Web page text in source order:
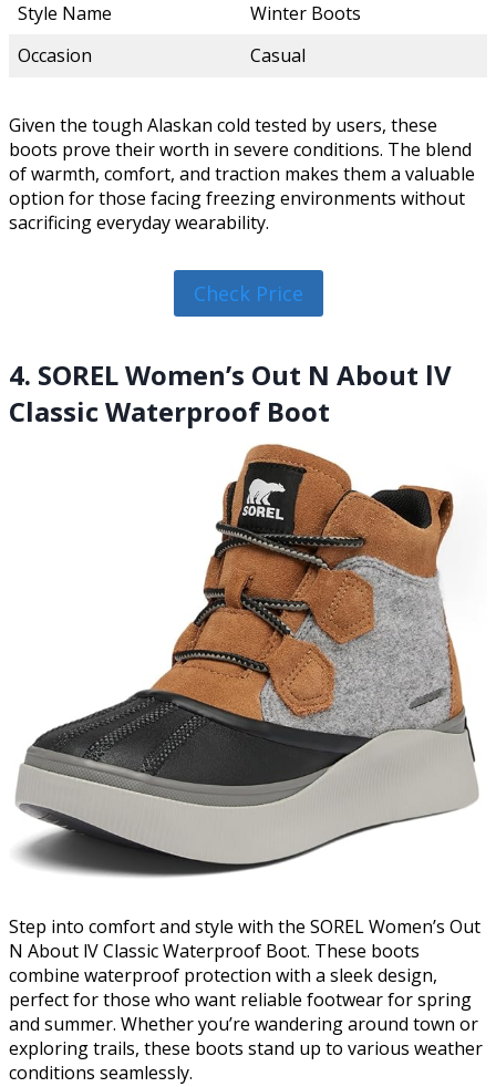
Style Name
Winter Boots
Occasion
Casual
Given the tough Alaskan cold tested by users, these
boots prove their worth in severe conditions. The blend
of warmth, comfort, and traction makes them a valuable
option for those facing freezing environments without
sacrificing everyday wearability.
Check Price
4. SOREL Women’s Out N About lV
Classic Waterproof Boot
Step into comfort and style with the SOREL Women’s Out
N About lV Classic Waterproof Boot. These boots
combine waterproof protection with a sleek design,
perfect for those who want reliable footwear for spring
and summer. Whether you’re wandering around town or
exploring trails, these boots stand up to various weather
conditions seamlessly.